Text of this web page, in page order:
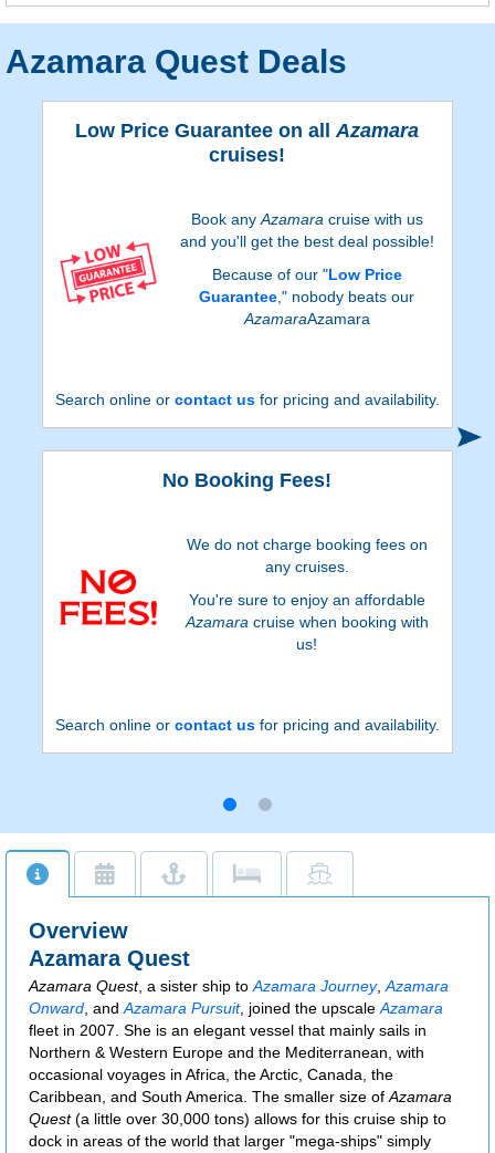
Azamara Quest Deals
Low Price Guarantee on allAzamara
cruises!
Book anyAzamaracruise with us
and you'll get the best deal possible!
Because of our "Low Price
Guarantee," nobody beats our
AzamaraAzamara
Search online or contact usfor pricing and availability.
No Booking Fees!
We do not charge booking fees on
any cruises.
You're sure to enjoy an affordable
Azamaracruise when booking with
us!
Search online or contact usfor pricing and availability.
Overview
Azamara Quest
Azamara Quest, a sister ship toAzamara Journey,Azamara
Onward, andAzamara Pursuit, joined the upscaleAzamara
fleet in 2007. She is an elegant vessel that mainly sails in
Northern & Western Europe and the Mediterranean, with
occasional voyages in Africa, the Arctic, Canada, the
Caribbean, and South America. The smaller size ofAzamara
Quest(a little over 30,000 tons) allows for this cruise ship to
dock in areas of the world that larger "mega-ships" simply